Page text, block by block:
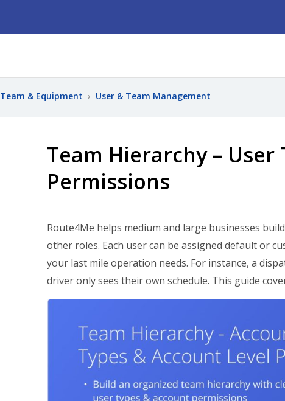
Team & Equipment › User & Team Management
Team Hierarchy – User
Permissions
Route4Me helps medium and large businesses
other roles. Each user can be assigned default or
your last mile operation needs. For instance, a
driver only sees their own schedule. This guide